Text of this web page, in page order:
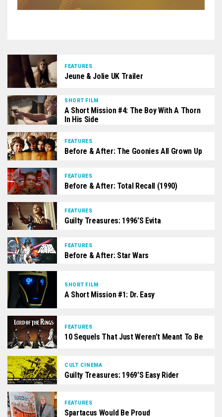
FEATURES
Jeune & Jolie UK Trailer
SHORT FILM
A Short Mission #4: The Boy With A Thorn
In His Side
FEATURES
Before & After: The Goonies All Grown Up
FEATURES
Before & After: Total Recall (1990)
FEATURES
Guilty Treasures: 1996’s Evita
FEATURES
Before & After: Star Wars
SHORT FILM
A Short Mission #1: Dr. Easy
FEATURES
10 Sequels That Just Weren’t Meant To Be
CULT CINEMA
Guilty Treasures: 1969’s Easy Rider
FEATURES
Spartacus Would Be Proud